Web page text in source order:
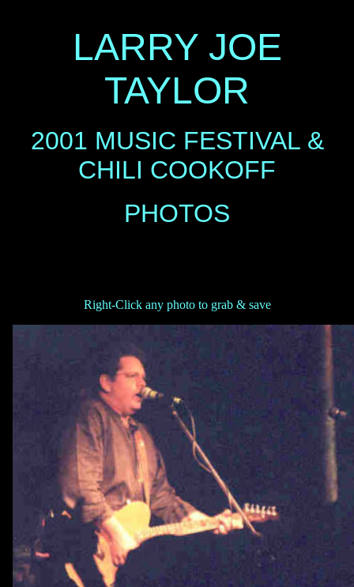
LARRY JOE
TAYLOR
2001 MUSIC FESTIVAL &
CHILI COOKOFF
PHOTOS
Right-Click any photo to grab & save